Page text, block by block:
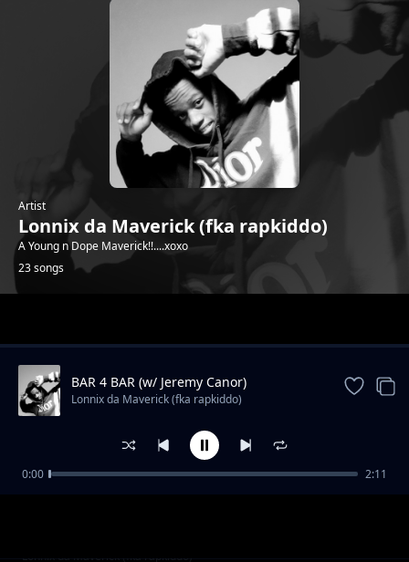
Artist
Lonnix da Maverick (fka rapkiddo)
A Young n Dope Maverick!!....xoxo
23 songs
F_k the System (ft Jolo)
Lonnix da Maverick (fka rapkiddo)
BAR 4 BAR (w/ Jeremy Canor)
Lonnix da Maverick (fka rapkiddo)
0:00 2:11